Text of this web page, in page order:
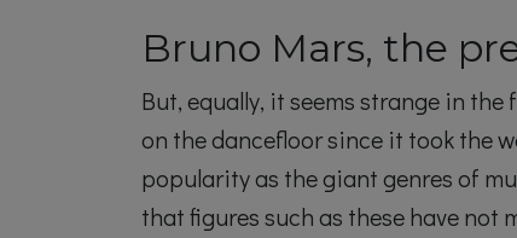
Bruno Mars, the
But, equally, it seems strange in
on the dancefloor since it took the
popularity as the giant genres of
that figures such as these have